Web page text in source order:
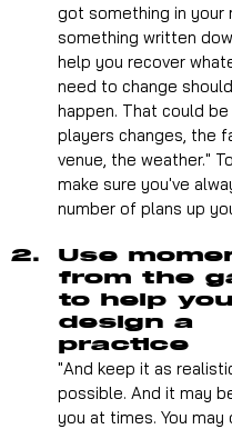
got something in your
something written
help you recover
need to change
happen. That could
players changes, the
venue, the weather."
make sure you've
number of plans up
Use
from the
to help
design a
practice
"And keep it as
possible. And it may
you at times. You may